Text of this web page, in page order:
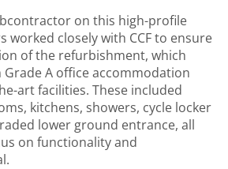
on this high-profile
worked closely with CCF to ensure
of the refurbishment, which
A office accommodation
art facilities. These included
kitchens, showers, cycle locker
lower ground entrance, all
on functionality and